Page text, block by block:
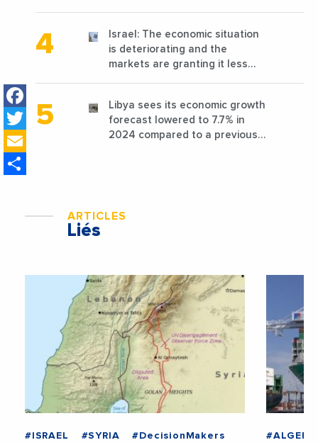
Facebook
Twitter
Israel: The economic situation
is deteriorating and the
markets are granting it less
Libya sees its economic growth
forecast lowered to 7.7% in
2024 compared to a previous
ARTICLES
Liés
#ISRAEL #SYRIA #DecisionMakers